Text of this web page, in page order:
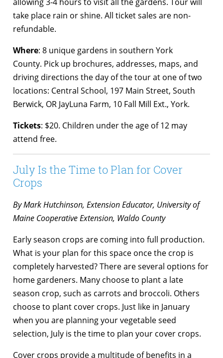
take place rain or shine. All ticket sales are non-
refundable.
Where: 8 unique gardens in southern York
County. Pick up brochures, addresses, maps, and
driving directions the day of the tour at one of two
locations: Central School, 197 Main Street, South
Berwick, OR JayLuna Farm, 10 Fall Mill Ext., York.
Tickets: $20. Children under the age of12 may
attend free.
July Is the Time to Plan for Cover
Crops
By Mark Hutchinson, Extension Educator, University of
Maine Cooperative Extension, Waldo County
Early season crops are coming into full production.
What is your plan for this space once the crop is
completely harvested? There are several options for
home gardeners. Many choose to plant a late
season crop, such as carrots and broccoli. Others
choose to plant cover crops. Just like in January
when you are planning your vegetable seed
selection, July is the time to plan your cover crops.
Cover crops provide a multitude of benefits in a